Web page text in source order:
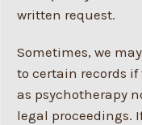
written request.
Sometimes, we
to certain records
as psychotherapy
legal proceedings.